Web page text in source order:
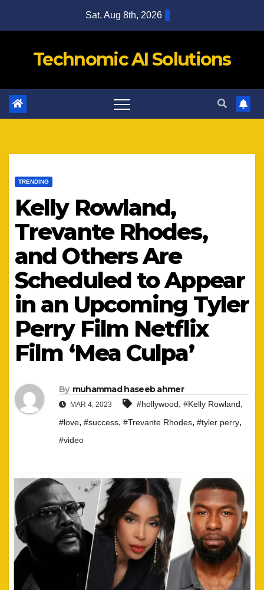
Sat. Aug 8th, 2026
Technomic AI Solutions
TRENDING
Kelly Rowland,
Trevante Rhodes,
and Others Are
Scheduled to Appear
in an Upcoming Tyler
Perry Film Netflix
Film ‘Mea Culpa’
By muhammad haseeb ahmer
MAR 4, 2023 #hollywood, #Kelly Rowland,
#love, #success, #Trevante Rhodes, #tyler perry,
#video